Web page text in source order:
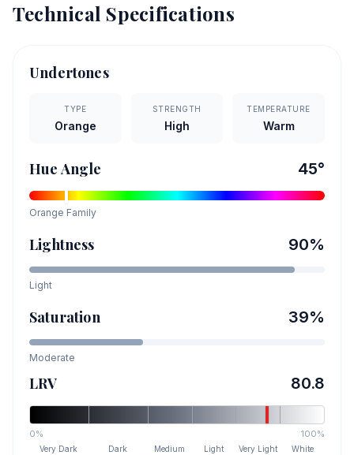
Technical Specifications
Undertones
TYPE
Orange
STRENGTH
High
TEMPERATURE
Warm
Hue Angle 45°
Orange Family
Lightness 90%
Light
Saturation 39%
Moderate
LRV 80.8
0% 100%
Very Dark Dark Medium Light Very Light White